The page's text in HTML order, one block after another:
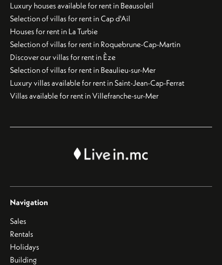
Luxury houses available for rent in Beausoleil
Selection of villas for rent in Cap d'Ail
Houses for rent in La Turbie
Selection of villas for rent in Roquebrune-Cap-Martin
Discover our villas for rent in Èze
Selection of villas for rent in Beaulieu-sur-Mer
Luxury villas available for rent in Saint-Jean-Cap-Ferrat
Villas available for rent in Villefranche-sur-Mer
Navigation
Sales
Rentals
Holidays
Building